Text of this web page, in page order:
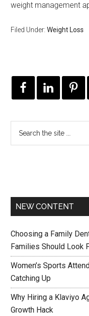
weight management
Filed Under:Weight Loss
NEW CONTENT
Choosing a Family
Families Should Look
Women’s Sports
Catching Up
Why Hiring a Klaviyo
Growth Hack